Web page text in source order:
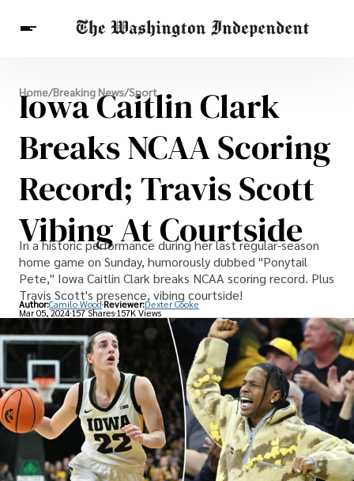
Breaking News
Finance
Celebrities
Entertainment
Crypto
Others
Home/Breaking News/Sport
Iowa Caitlin Clark
Breaks NCAA Scoring
Record; Travis Scott
Vibing At Courtside
In a historic performance during her last regular-season
home game on Sunday, humorously dubbed "Ponytail
Pete," Iowa Caitlin Clark breaks NCAA scoring record. Plus
Travis Scott's presence, vibing courtside!
Author:Camilo Wood Reviewer:Dexter Cooke
Mar 05, 2024157 Shares 157K Views